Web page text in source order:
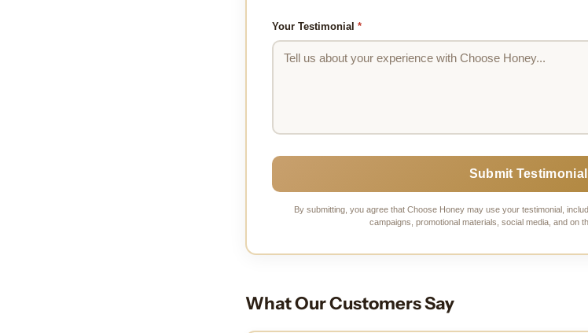
Your Testimonial *
Submit Testimonial
By submitting, you agree that Choose Honey may use your testimonial,
campaigns, promotional materials, social media, and on
What Our Customers Say